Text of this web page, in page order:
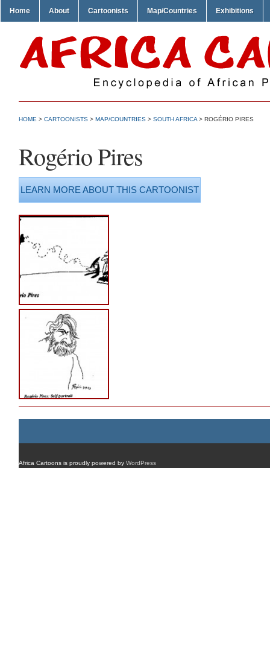
Home About Cartoonists Map/Countries Exhibitions
HOME > CARTOONISTS > MAP/COUNTRIES > SOUTH AFRICA > ROGÉRIO PIRES
Rogério Pires
LEARN MORE ABOUT THIS CARTOONIST
Africa Cartoons is proudly powered by WordPress